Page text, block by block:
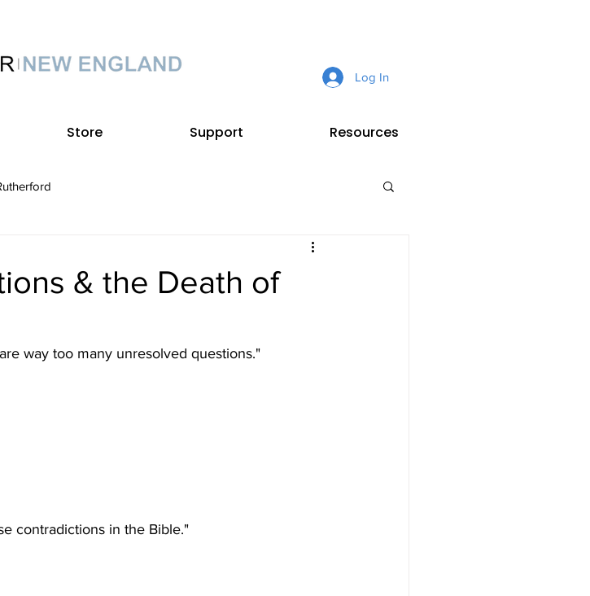
Log In
Store Support Resources
& the Death of